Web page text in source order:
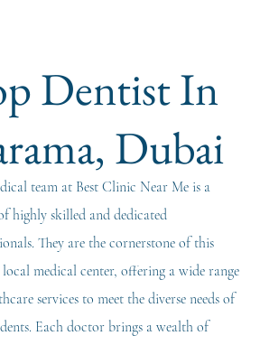
team at Best Clinic Near Me is a
highly skilled and dedicated
They are the cornerstone of this
medical center, offering a wide range
services to meet the diverse needs of
Each doctor brings a wealth of
Dentist In
Dubai